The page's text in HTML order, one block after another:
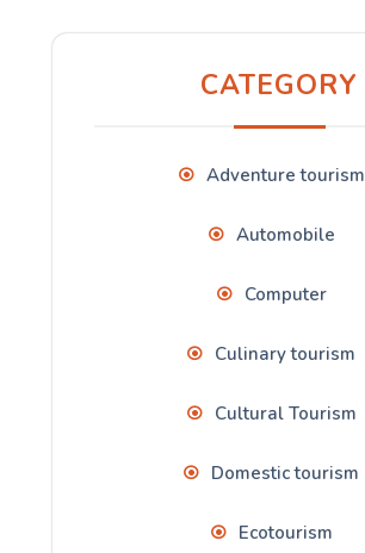
CATEGORY
Adventure tourism
Automobile
Computer
Culinary tourism
Cultural Tourism
Domestic tourism
Ecotourism